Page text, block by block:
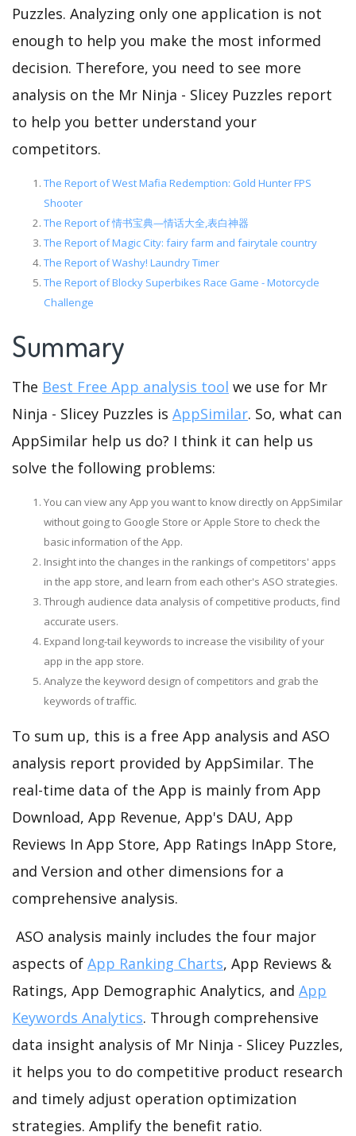
Puzzles. Analyzing only one application is not
enough to help you make the most informed
decision. Therefore, you need to see more
analysis on the Mr Ninja - Slicey Puzzles report
to help you better understand your
competitors.
The Report of West Mafia Redemption: Gold Hunter FPS
Shooter
The Report of 情书宝典—情话大全,表白神器
The Report of Magic City: fairy farm and fairytale country
The Report of Washy! Laundry Timer
The Report of Blocky Superbikes Race Game - Motorcycle
Challenge
Summary
The Best Free App analysis tool we use for Mr
Ninja - Slicey Puzzles is AppSimilar. So, what can
AppSimilar help us do? I think it can help us
solve the following problems:
You can view any App you want to know directly on AppSimilar
without going to Google Store or Apple Store to check the
basic information of the App.
Insight into the changes in the rankings of competitors' apps
in the app store, and learn from each other's ASO strategies.
Through audience data analysis of competitive products, find
accurate users.
Expand long-tail keywords to increase the visibility of your
app in the app store.
Analyze the keyword design of competitors and grab the
keywords of traffic.
To sum up, this is a free App analysis and ASO
analysis report provided by AppSimilar. The
real-time data of the App is mainly from App
Download, App Revenue, App's DAU, App
Reviews In App Store, App Ratings InApp Store,
and Version and other dimensions for a
comprehensive analysis.
ASO analysis mainly includes the four major
aspects of App Ranking Charts, App Reviews &
Ratings, App Demographic Analytics, and App
Keywords Analytics. Through comprehensive
data insight analysis of Mr Ninja - Slicey Puzzles,
it helps you to do competitive product research
and timely adjust operation optimization
strategies. Amplify the benefit ratio.